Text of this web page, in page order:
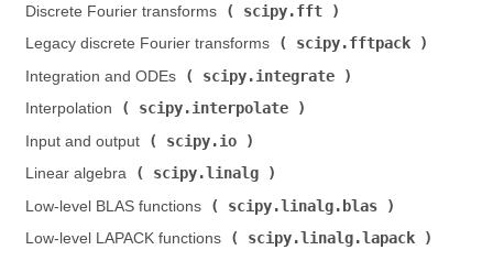
Discrete Fourier transforms (
scipy.fft
Legacy discrete Fourier transforms (
scipy.fftpack
Integration and ODEs (
scipy.integrate
Interpolation (
scipy.interpolate
Input and output (
scipy.io
Linear algebra (
scipy.linalg
Low-level BLAS functions (
scipy.linalg.blas
Low-level LAPACK functions (
scipy.linalg.lapack